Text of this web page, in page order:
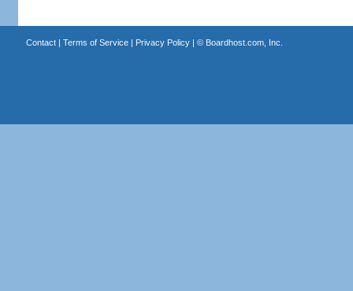
Contact| Terms of Service| Privacy Policy| © Boardhost.com, Inc.